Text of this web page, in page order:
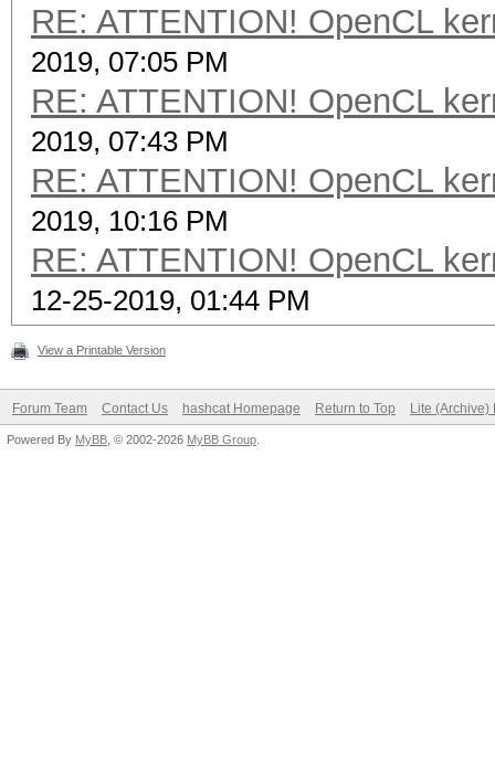
RE: ATTENTION! OpenCL
2019, 07:05 PM
RE: ATTENTION! OpenCL
2019, 07:43 PM
RE: ATTENTION! OpenCL
2019, 10:16 PM
RE: ATTENTION! OpenCL
12-25-2019, 01:44 PM
View a Printable Version
Forum Team Contact Us hashcat Homepage Return to Top Lite (Archive)
Powered By MyBB , © 2002-2026 MyBB Group